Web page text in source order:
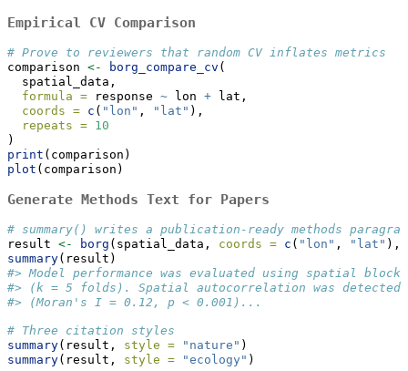
Empirical CV Comparison
# Prove to reviewers that random CV inflates metrics
comparison <- borg_compare_cv (
  spatial_data,
formula = response ~ lon + lat,
coords = c ( "lon" , "lat" ),
repeats = 10
)
print (comparison)
plot (comparison)
Generate Methods Text for Papers
# summary() writes a publication-ready methods
result <- borg (spatial_data, coords = c ( "lon" , "lat" ),
summary(result)
#> Model performance was evaluated using spatial
#> (k = 5 folds). Spatial autocorrelation was detected
#> (Moran's I = 0.12, p < 0.001)...
# Three citation styles
summary(result, style = "nature" )
summary(result, style = "ecology" )